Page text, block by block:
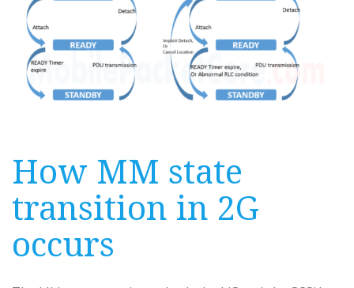
How MM state
transition in 2G
occurs